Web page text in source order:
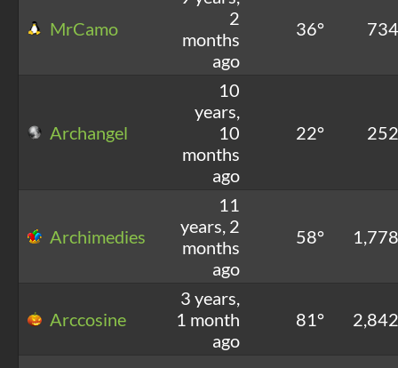
MrCamo
2
months
ago
36° 734
Archangel
10
years,
10
months
ago
22° 252
Archimedies
11
years, 2
months
ago
58° 1,778
Arccosine
3 years,
1 month
ago
81° 2,842